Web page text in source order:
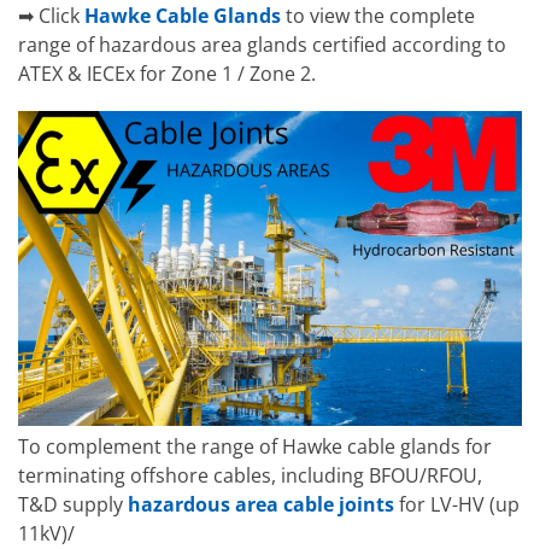
➡ Click Hawke Cable Glandsto view the complete
range of hazardous area glands certified according to
ATEX & IECEx for Zone 1 / Zone 2.
To complement the range of Hawke cable glands for
terminating offshore cables, including BFOU/RFOU,
T&D supply hazardous area cable jointsfor LV-HV (up
11kV)/